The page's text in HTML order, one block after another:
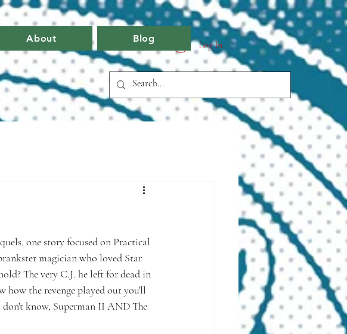
Log In
About Blog
one story focused on Practical
magician who loved Star
The very C.J. he left for dead in
how the revenge played out you'll
know, Superman II AND The